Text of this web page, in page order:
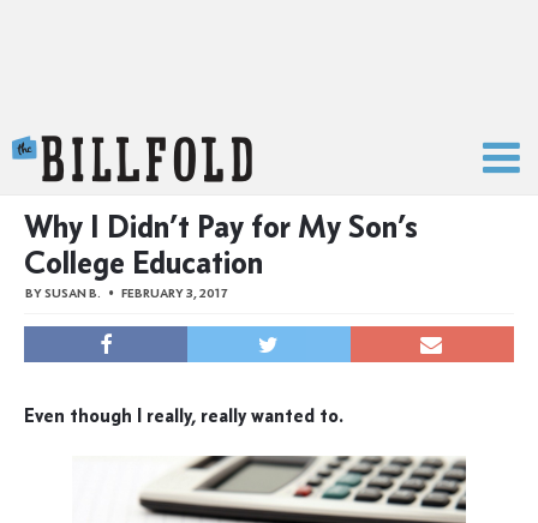
Why I Didn’t Pay for My Son’s
College Education
BYSUSAN B. FEBRUARY 3, 2017
Even though I really, really wanted to.